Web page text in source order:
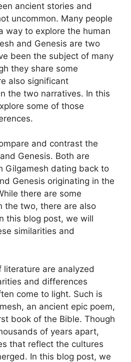
ancient stories and
uncommon. Many people
way to explore the human
and Genesis are two
been the subject of many
they share some
also significant
the two narratives. In this
some of those
and contrast the
Genesis. Both are
Gilgamesh dating back to
Genesis originating in the
there are some
the two, there are also
this blog post, we will
similarities and
literature are analyzed
and differences
come to light. Such is
an ancient epic poem,
book of the Bible. Though
of years apart,
that reflect the cultures
In this blog post, we